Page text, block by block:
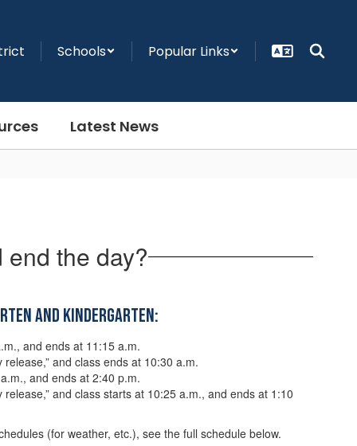
Schools Popular Links
Latest News
the day?
and Kindergarten:
and ends at 11:15 a.m.
release,” and class ends at 10:30 a.m.
and ends at 2:40 p.m.
release,” and class starts at 10:25 a.m., and ends at 1:10
(for weather, etc.), see the full schedule below.